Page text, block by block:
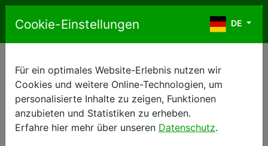
Zum Inhalt springen
Cookie-Einstellungen DE
Für ein optimales Website-Erlebnis nutzen wir
Cookies und weitere Online-Technologien, um
personalisierte Inhalte zu zeigen, Funktionen
anzubieten und Statistiken zu erheben.
Erfahre hier mehr über unseren Datenschutz.
DE
FRENCH GENERAL TERMS OF SALE
GENERAL TERMS OF SALE